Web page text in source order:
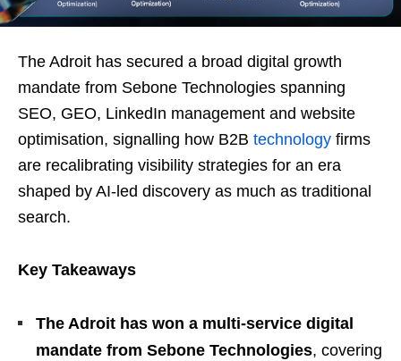
The Adroit has secured a broad digital growth
mandate from Sebone Technologies spanning
SEO, GEO, LinkedIn management and website
optimisation, signalling how B2B technology firms
are recalibrating visibility strategies for an era
shaped by AI-led discovery as much as traditional
search.
Key Takeaways
The Adroit has won a multi-service digital
mandate from Sebone Technologies, covering